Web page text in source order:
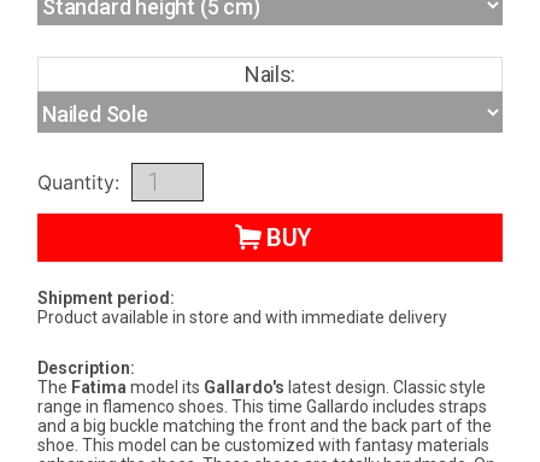
Nails:
Quantity:
BUY
Shipment period:
Product available in store and with immediate delivery
Description:
The Fatima model its Gallardo's latest design. Classic style
range in flamenco shoes. This time Gallardo includes straps
and a big buckle matching the front and the back part of the
shoe. This model can be customized with fantasy materials